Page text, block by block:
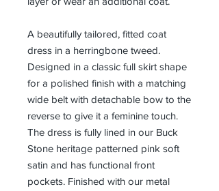
A beautifully tailored, fitted coat
dress in a herringbone tweed.
Designed in a classic full skirt shape
for a polished finish with a matching
wide belt with detachable bow to the
reverse to give it a feminine touch.
The dress is fully lined in our Buck
Stone heritage patterned pink soft
satin and has functional front
pockets. Finished with our metal